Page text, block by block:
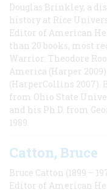
Douglas Brinkley, a
history at Rice
Editor of American
than 20 books, most
Warrior: Theodore
America (Harper
(HarperCollins 2007).
from Ohio State
and his Ph.D. from
1989.
Catton, Bruce
Bruce Catton (1899 –
Editor of American